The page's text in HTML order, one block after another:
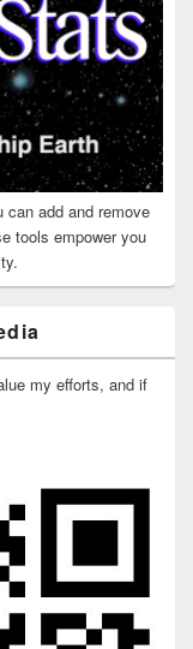
can add and remove
tools empower you
my efforts, and if